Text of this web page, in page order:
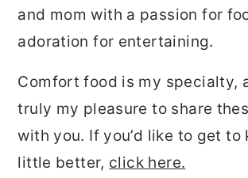
and mom with a passion for
adoration for entertaining.
Comfort food is my specialty,
truly my pleasure to share
with you. If you’d like to get to
little better, click here.